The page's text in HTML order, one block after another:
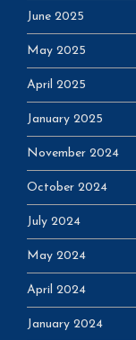
June 2025
May 2025
April 2025
January 2025
November 2024
October 2024
July 2024
May 2024
April 2024
January 2024